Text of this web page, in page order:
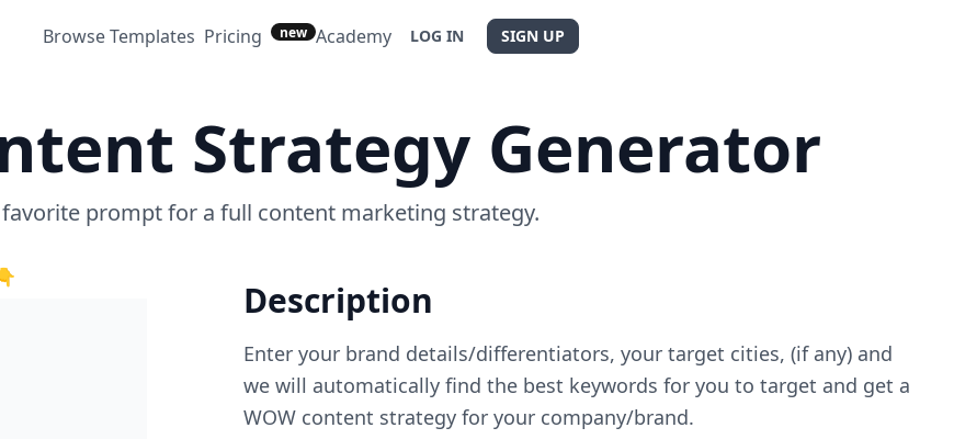
Browse Templates Pricing new Academy LOG IN SIGN UP
Strategy Generator
prompt for a full content marketing strategy.
Description
Enter your brand details/differentiators, your target cities, (if any) and
we will automatically find the best keywords for you to target and get a
WOW content strategy for your company/brand.